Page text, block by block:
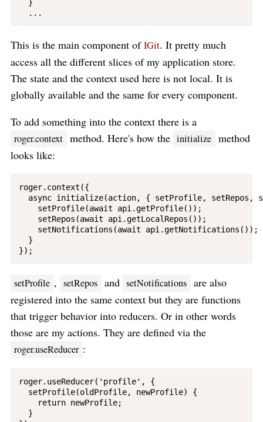
  }
This is the main component ofIGit. It pretty much
access all the different slices of my application store.
The state and the context used here is not local. It is
globally available and the same for every component.
To add something into the context there is a
roger.context method. Here's how the initialize method
looks like:
roger.context({
async initialize(action, { setProfile, setRepos,
    setProfile(await api.getProfile());
    setRepos(await api.getLocalRepos());
    setNotifications(await api.getNotifications());
  }
setProfile , setRepos and setNotifications are also
registered into the same context but they are functions
that trigger behavior into reducers. Or in other words
those are my actions. They are defined via the
roger.useReducer :
roger.useReducer('profile', {
  setProfile(oldProfile, newProfile) {
    return newProfile;
  }